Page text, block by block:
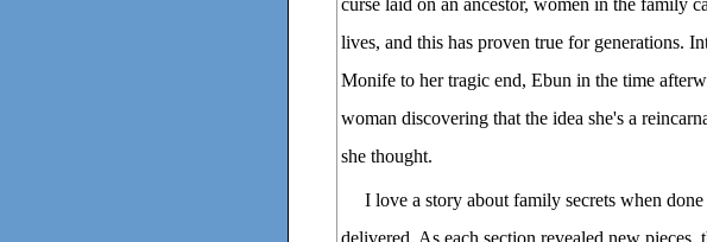
curse laid on an ancestor, women in the family
lives, and this has proven true for generations.
Monife to her tragic end, Ebun in the time
woman discovering that the idea she's a
she thought.
I love a story about family secrets when
delivered. As each section revealed new